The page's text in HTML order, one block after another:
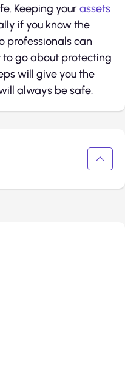
Keeping yourassets
if you know the
professionals can
to go about protecting
will give you the
always be safe.